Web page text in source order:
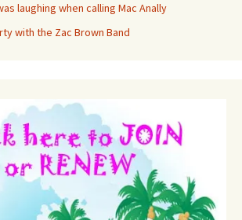
laughing when calling Mac Anally
with the Zac Brown Band